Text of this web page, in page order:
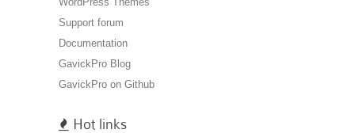
Support forum
Documentation
GavickPro Blog
GavickPro on Github
Hot links